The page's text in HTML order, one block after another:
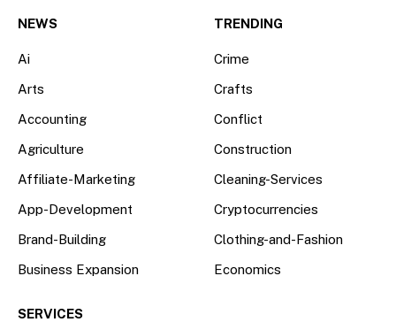
NEWS
Ai
Arts
Accounting
Agriculture
Affiliate-Marketing
App-Development
Brand-Building
Business Expansion
TRENDING
Crime
Crafts
Conflict
Construction
Cleaning-Services
Cryptocurrencies
Clothing-and-Fashion
Economics
SERVICES